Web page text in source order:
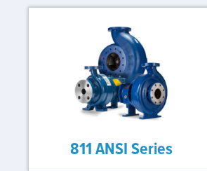
811 ANSI Series